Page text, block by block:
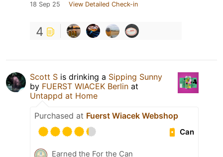
18 Sep 25 View Detailed Check-in
4
Scott S is drinking a Sipping Sunny
by FUERST WIACEK Berlin at
Untappd at Home
Purchased at Fuerst Wiacek Webshop
Can
Earned the For the Can